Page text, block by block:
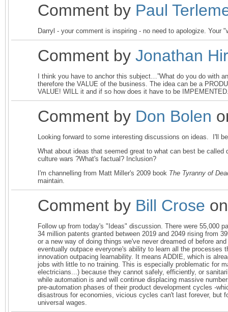
Comment by Paul
Darryl - your comment is inspiring - no need to apologize.
Comment by Jonathan
I think you have to anchor this subject…”What do you do with
therefore the VALUE of the business. The idea can be a
VALUE! WILL it and if so how does it have to be
Comment by Don Bolen
Looking forward to some interesting discussions on ideas. I'll
What about ideas that seemed great to what can best be
culture wars ?What's factual? Inclusion?
I'm channelling from Matt Miller's 2009 book The Tyranny of
maintain.
Comment by Bill Crose
Follow up from today's "Ideas" discussion. There were 55,000
34 million patents granted between 2019 and 2049 rising from
or a new way of doing things we've never dreamed of before
eventually outpace everyone's ability to learn all the processes
innovation outpacing learnability. It means ADDIE, which is
jobs with little to no training. This is especially problematic for
electricians...) because they cannot safely, efficiently, or
while automation is and will continue displacing massive
pre-automation phases of their product development cycles -
disastrous for economies, vicious cycles can't last forever, but
universal wages.